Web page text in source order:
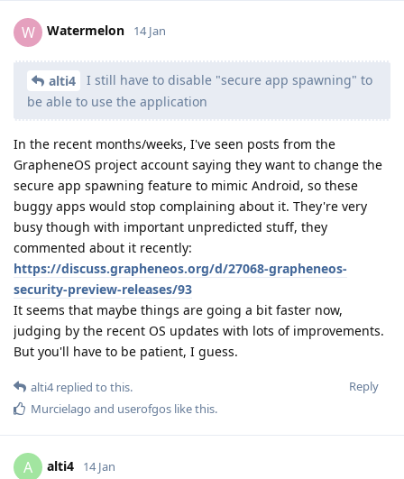
W Watermelon 14 Jan
alti4
I still have to disable "secure app spawning" to
be able to use the application
In the recent months/weeks, I've seen posts from the
GrapheneOS project account saying they want to change the
secure app spawning feature to mimic Android, so these
buggy apps would stop complaining about it. They're very
busy though with important unpredicted stuff, they
commented about it recently:
https://discuss.grapheneos.org/d/27068-grapheneos-
security-preview-releases/93
It seems that maybe things are going a bit faster now,
judging by the recent OS updates with lots of improvements.
But you'll have to be patient, I guess.
Reply
alti4replied to this.
Murcielago and userofgos like this.
A alti4 14 Jan